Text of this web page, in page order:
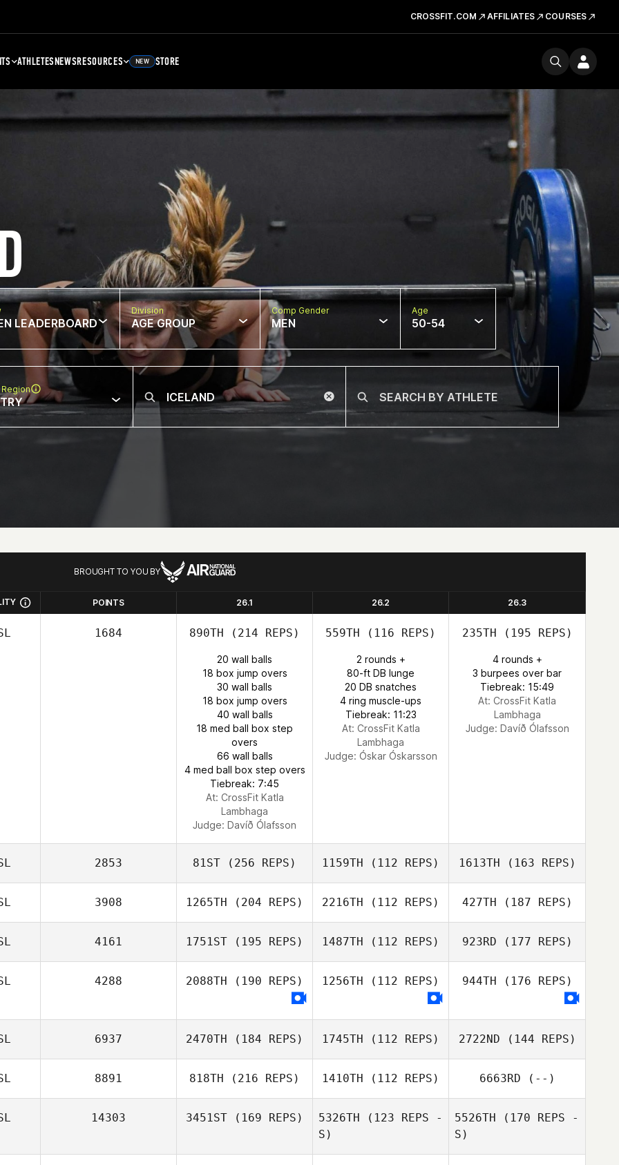
CROSSFIT.COM AFFILIATES COURSES
ATHLETESNEWSRESOURCES NEW STORE
LEADERBOARD
Division
AGE GROUP
Comp Gender
MEN
Age
50-54
BROUGHT TO YOU BY
POINTS 26.1 26.2 26.3
1684 890TH (214 REPS)
20 wall balls
18 box jump overs
30 wall balls
18 box jump overs
40 wall balls
18 med ball box step
overs
66 wall balls
4 med ball box step overs
Tiebreak: 7:45
At: CrossFit Katla
Lambhaga
Judge: Davíð Ólafsson
559TH (116 REPS)
2 rounds +
80-ft DB lunge
20 DB snatches
4 ring muscle-ups
Tiebreak: 11:23
At: CrossFit Katla
Lambhaga
Judge: Óskar Óskarsson
235TH (195 REPS)
4 rounds +
3 burpees over bar
Tiebreak: 15:49
At: CrossFit Katla
Lambhaga
Judge: Davíð Ólafsson
2853 81ST (256 REPS) 1159TH (112 REPS) 1613TH (163 REPS)
3908 1265TH (204 REPS) 2216TH (112 REPS) 427TH (187 REPS)
4161 1751ST (195 REPS) 1487TH (112 REPS) 923RD (177 REPS)
4288 2088TH (190 REPS) 1256TH (112 REPS) 944TH (176 REPS)
6937 2470TH (184 REPS) 1745TH (112 REPS) 2722ND (144 REPS)
8891 818TH (216 REPS) 1410TH (112 REPS) 6663RD (--)
14303 3451ST (169 REPS) 5326TH (123 REPS -
S)
5526TH (170 REPS -
S)